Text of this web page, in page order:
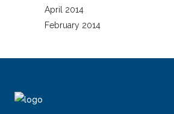
April 2014
February 2014